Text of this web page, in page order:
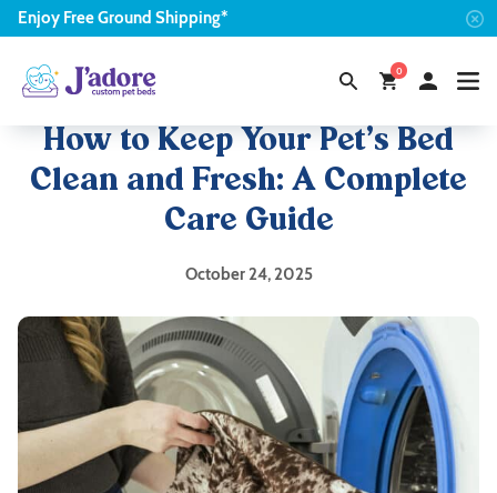
Enjoy FreeGround Shipping*
0
How to Keep Your Pet’s Bed
Clean and Fresh: A Complete
Care Guide
October 24, 2025